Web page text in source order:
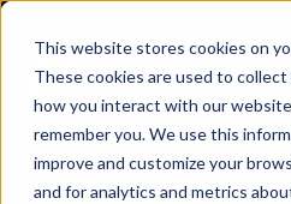
This website stores cookies on
These cookies are used to
how you interact with our
remember you. We use this
improve and customize your
and for analytics and metrics